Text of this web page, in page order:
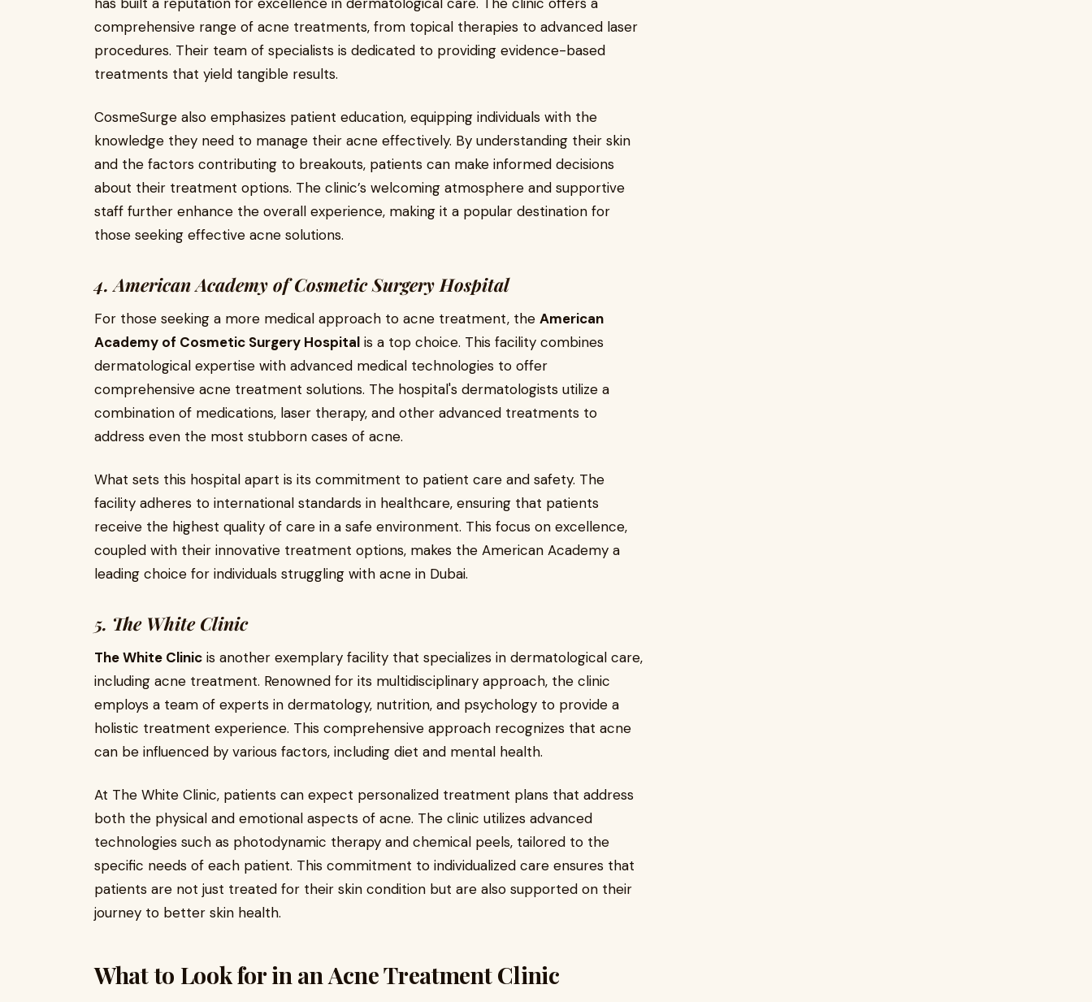
comprehensive range of acne treatments, from topical therapies to advanced laser
procedures. Their team of specialists is dedicated to providing evidence-based
treatments that yield tangible results.
CosmeSurge also emphasizes patient education, equipping individuals with the
knowledge they need to manage their acne effectively. By understanding their skin
and the factors contributing to breakouts, patients can make informed decisions
about their treatment options. The clinic’s welcoming atmosphere and supportive
staff further enhance the overall experience, making it a popular destination for
those seeking effective acne solutions.
4. American Academy of Cosmetic Surgery Hospital
For those seeking a more medical approach to acne treatment, the American
Academy of Cosmetic Surgery Hospital is a top choice. This facility combines
dermatological expertise with advanced medical technologies to offer
comprehensive acne treatment solutions. The hospital's dermatologists utilize a
combination of medications, laser therapy, and other advanced treatments to
address even the most stubborn cases of acne.
What sets this hospital apart is its commitment to patient care and safety. The
facility adheres to international standards in healthcare, ensuring that patients
receive the highest quality of care in a safe environment. This focus on excellence,
coupled with their innovative treatment options, makes the American Academy a
leading choice for individuals struggling with acne in Dubai.
5. The White Clinic
The White Clinic is another exemplary facility that specializes in dermatological care,
including acne treatment. Renowned for its multidisciplinary approach, the clinic
employs a team of experts in dermatology, nutrition, and psychology to provide a
holistic treatment experience. This comprehensive approach recognizes that acne
can be influenced by various factors, including diet and mental health.
At The White Clinic, patients can expect personalized treatment plans that address
both the physical and emotional aspects of acne. The clinic utilizes advanced
technologies such as photodynamic therapy and chemical peels, tailored to the
specific needs of each patient. This commitment to individualized care ensures that
patients are not just treated for their skin condition but are also supported on their
journey to better skin health.
What to Look for in an Acne Treatment Clinic